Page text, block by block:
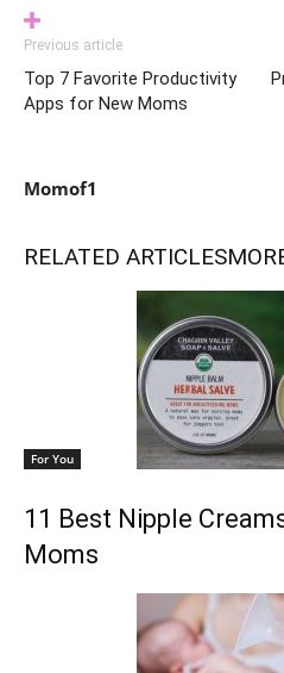
Previous article
Top 7 Favorite Productivity
Apps for New Moms
Momof1
RELATED ARTICLES
For You
11 Best Nipple
Moms